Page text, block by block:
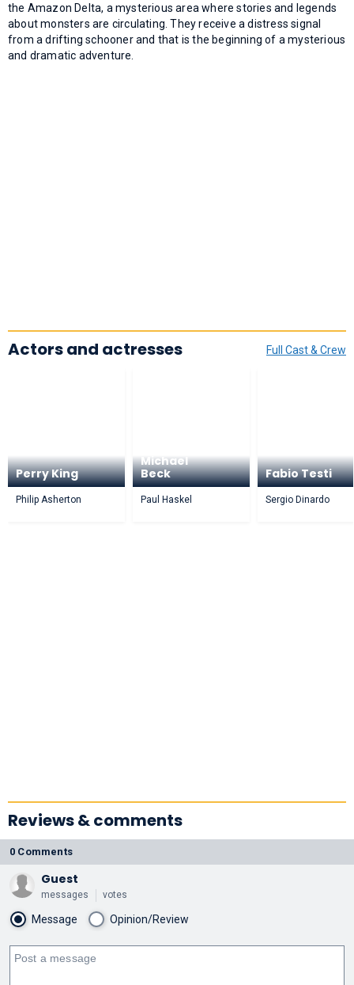
the Amazon Delta, a mysterious area where stories and legends
about monsters are circulating. They receive a distress signal
from a drifting schooner and that is the beginning of a mysterious
and dramatic adventure.
Full Cast & Crew
Actors and actresses
Perry King
Philip Asherton
Michael
Beck
Paul Haskel
Fabio Testi
Sergio Dinardo
Reviews & comments
0 Comments
Guest
messages votes
Message Opinion/Review